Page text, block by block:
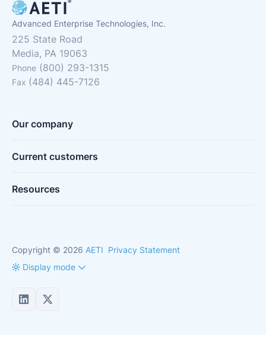
Advanced Enterprise Technologies, Inc.
225 State Road
Media, PA 19063
Phone (800) 293-1315
Fax (484) 445-7126
Our company
Current customers
Resources
Copyright © 2026 AETI Privacy Statement
Display mode